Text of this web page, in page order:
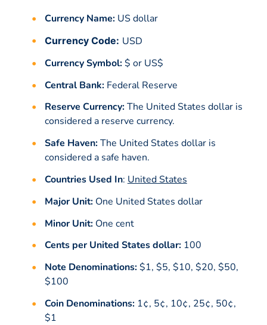
Currency Name:US dollar
Currency Code: USD
Currency Symbol:$ or US$
Central Bank:Federal Reserve
Reserve Currency:The United States dollar is
considered a reserve currency.
Safe Haven:The United States dollar is
considered a safe haven.
Countries Used In: United States
Major Unit:One United States dollar
Minor Unit:One cent
Cents per United States dollar:100
Note Denominations:$1, $5, $10, $20, $50,
$100
Coin Denominations:1¢, 5¢, 10¢, 25¢, 50¢,
$1